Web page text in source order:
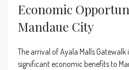
Economic
Mandaue City
The arrival of Ayala Malls Gatewalk
significant economic benefits to